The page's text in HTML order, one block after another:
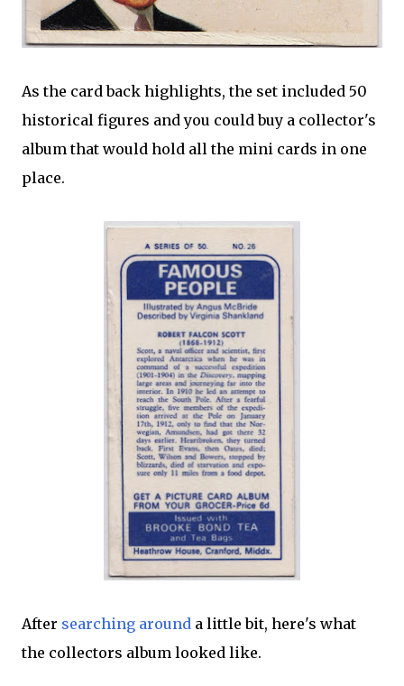
As the card back highlights, the set included 50
historical figures and you could buy a collector's
album that would hold all the mini cards in one
place.
After searching around a little bit, here's what
the collectors album looked like.